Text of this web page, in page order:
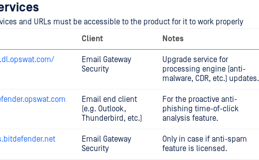
and URLs must be accessible to the product for it to work properly
Client Notes
Email Gateway
Security
Upgrade service for
processing engine (anti-
malware, CDR, etc.) updates.
Email end client
(e.g. Outlook,
Thunderbird, etc.)
For the proactive anti-
phishing time-of-click
analysis feature.
Email Gateway
Security
Only in case if anti-spam
feature is licensed.